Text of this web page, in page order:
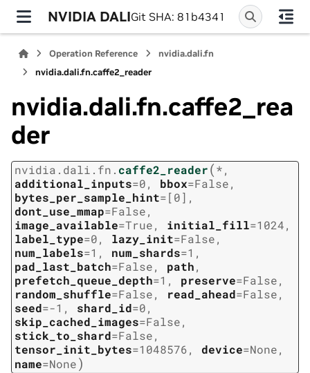
NVIDIA DALIGit SHA: 81b4341
Operation Reference
nvidia.dali.fn
nvidia.dali.fn.caffe2_reader
nvidia.dali.fn.caffe2_rea
der
nvidia.dali.fn. caffe2_reader(*,
additional_inputs=0, bbox=False,
bytes_per_sample_hint=[0] ,
dont_use_mmap=False,
image_available=True, initial_fill=1024,
label_type=0, lazy_init=False,
num_labels=1 , num_shards=1 ,
pad_last_batch=False, path,
prefetch_queue_depth=1 , preserve=False,
random_shuffle=False, read_ahead=False,
seed=-1 , shard_id=0,
skip_cached_images=False,
stick_to_shard=False,
tensor_init_bytes=1048576, device=None,
name=None)